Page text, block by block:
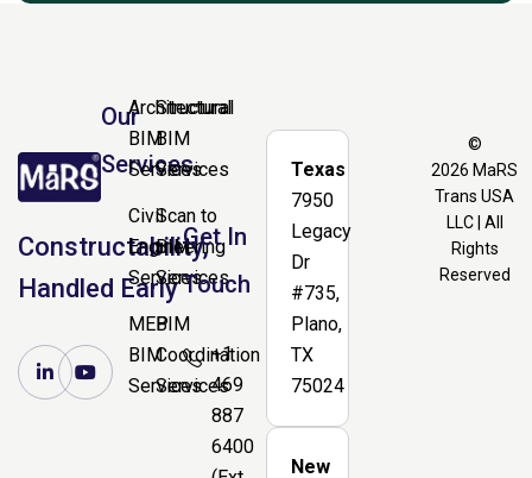
Constructability,
Handled Early
Our
Services
Architectural
BIM
Services
Civil
Engineering
Services
MEP
BIM
Services
Structural
BIM
Services
Scan to
BIM
Services
BIM
Coordination
Services
Get In
Touch
+1
469
887
6400
Texas
7950
Legacy
Dr
#735,
Plano,
TX
75024
New
©
2026 MaRS
Trans USA
LLC | All
Rights
Reserved